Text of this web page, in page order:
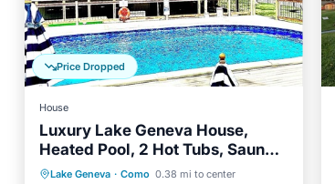
Price Dropped
House
Luxury Lake Geneva House,
Heated Pool, 2 Hot Tubs, Sauna,
Fire Pit, Photo Zone
Lake Geneva · Como 0.38 mi to center
Private Pool Hot Tub
Parking